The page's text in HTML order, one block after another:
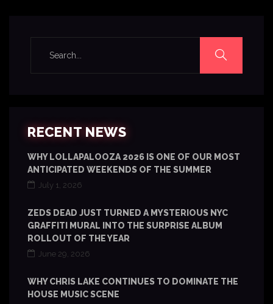
RECENT NEWS
WHY LOLLAPALOOZA 2026 IS ONE OF OUR MOST
ANTICIPATED WEEKENDS OF THE SUMMER
July 1, 2026
ZEDS DEAD JUST TURNED A MYSTERIOUS NYC
GRAFFITI MURAL INTO THE SURPRISE ALBUM
ROLLOUT OF THE YEAR
June 29, 2026
WHY CHRIS LAKE CONTINUES TO DOMINATE THE
HOUSE MUSIC SCENE